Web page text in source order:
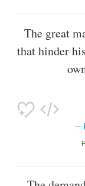
The great
that hinder